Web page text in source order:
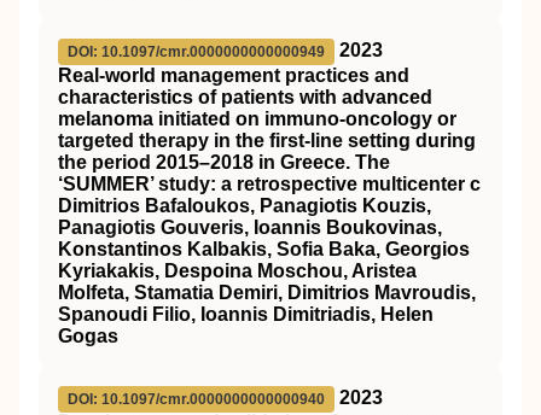
DOI: 10.1097/cmr.0000000000000949
2023
Real-world management practices and
characteristics of patients with advanced
melanoma initiated on immuno-oncology or
targeted therapy in the first-line setting during
the period 2015–2018 in Greece. The
‘SUMMER’ study: a retrospective multicenter c
Dimitrios Bafaloukos, Panagiotis Kouzis,
Panagiotis Gouveris, Ioannis Boukovinas,
Konstantinos Kalbakis, Sofia Baka, Georgios
Kyriakakis, Despoina Moschou, Aristea
Molfeta, Stamatia Demiri, Dimitrios Mavroudis,
Spanoudi Filio, Ioannis Dimitriadis, Helen
Gogas
DOI: 10.1097/cmr.0000000000000940
2023